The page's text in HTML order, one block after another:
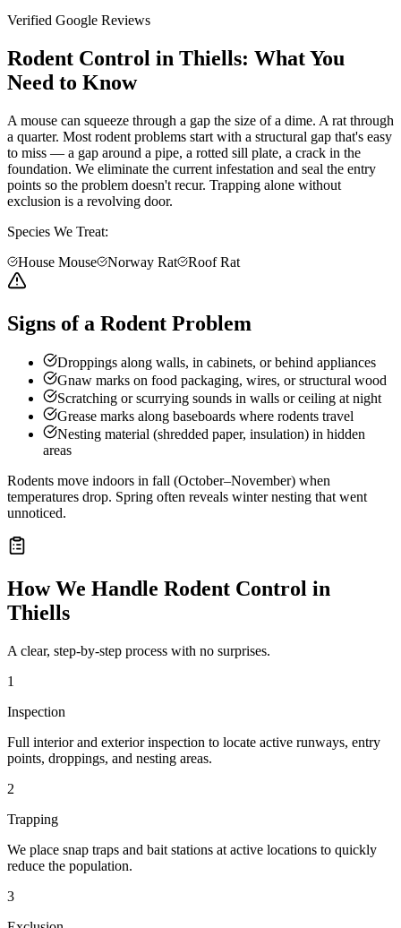
Verified Google Reviews
Rodent Control in Thiells: What You
Need to Know
A mouse can squeeze through a gap the size of a dime. A rat through
a quarter. Most rodent problems start with a structural gap that's easy
to miss — a gap around a pipe, a rotted sill plate, a crack in the
foundation. We eliminate the current infestation and seal the entry
points so the problem doesn't recur. Trapping alone without
exclusion is a revolving door.
Species We Treat:
House Mouse
Norway Rat Roof Rat
Signs of a Rodent Problem
Droppings along walls, in cabinets, or behind appliances
Gnaw marks on food packaging, wires, or structural wood
Scratching or scurrying sounds in walls or ceiling at night
Grease marks along baseboards where rodents travel
Nesting material (shredded paper, insulation) in hidden
areas
Rodents move indoors in fall (October–November) when
temperatures drop. Spring often reveals winter nesting that went
unnoticed.
How We Handle Rodent Control in
Thiells
A clear, step-by-step process with no surprises.
1
Inspection
Full interior and exterior inspection to locate active runways, entry
points, droppings, and nesting areas.
2
Trapping
We place snap traps and bait stations at active locations to quickly
reduce the population.
3